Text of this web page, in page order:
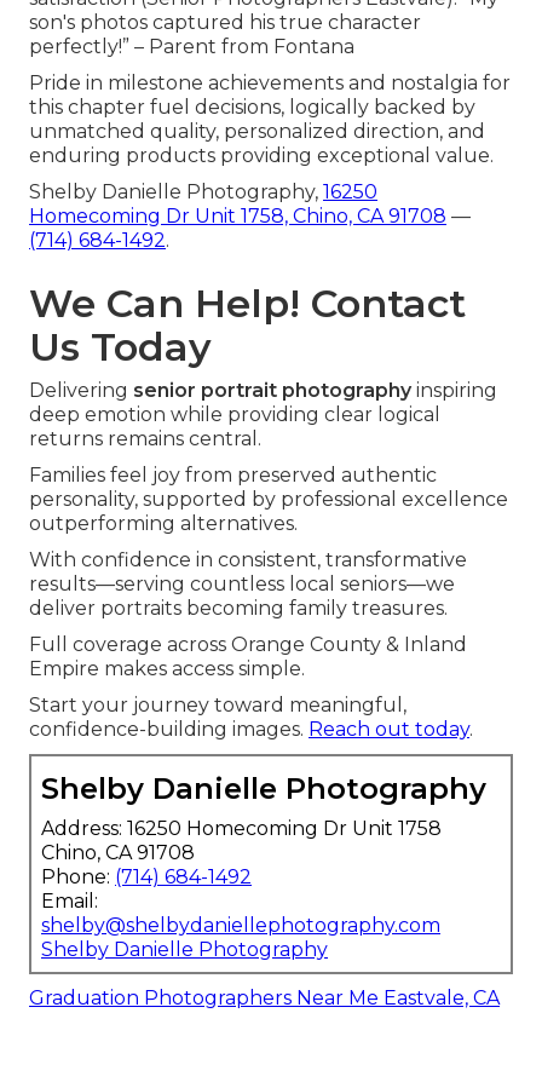
son's photos captured his true character
perfectly!” – Parent from Fontana
Pride in milestone achievements and nostalgia for
this chapter fuel decisions, logically backed by
unmatched quality, personalized direction, and
enduring products providing exceptional value.
Shelby Danielle Photography, 16250
Homecoming Dr Unit 1758, Chino, CA 91708 —
(714) 684-1492.
We Can Help! Contact
Us Today
Delivering senior portrait photographyinspiring
deep emotion while providing clear logical
returns remains central.
Families feel joy from preserved authentic
personality, supported by professional excellence
outperforming alternatives.
With confidence in consistent, transformative
results—serving countless local seniors—we
deliver portraits becoming family treasures.
Full coverage across Orange County & Inland
Empire makes access simple.
Start your journey toward meaningful,
confidence-building images. Reach out today.
Shelby Danielle Photography
Address: 16250 Homecoming Dr Unit 1758
Chino, CA 91708
Phone: (714) 684-1492
Email:
shelby@shelbydaniellephotography.com
Shelby Danielle Photography
Graduation Photographers Near Me Eastvale, CA